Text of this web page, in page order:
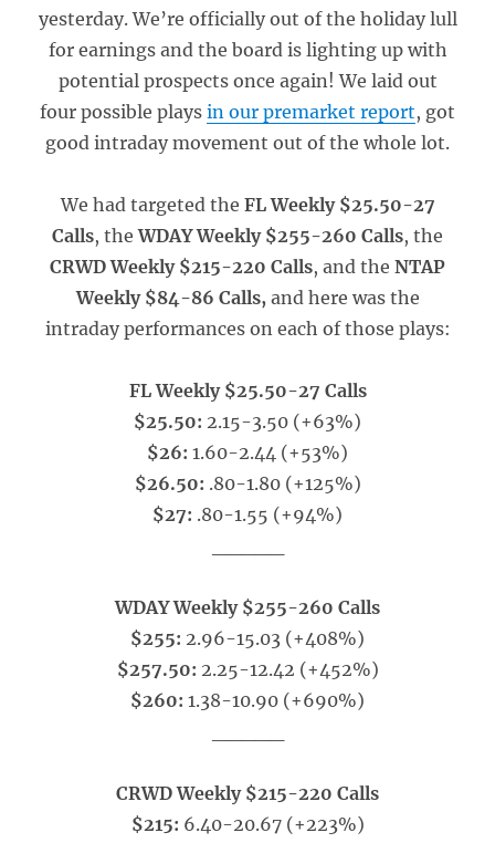
yesterday. We’re officially out of the holiday lull
for earnings and the board is lighting up with
potential prospects once again! We laid out
four possible plays in our premarket report, got
good intraday movement out of the whole lot.
We had targeted the FL Weekly $25.50-27
Calls, theWDAY Weekly $255-260 Calls, the
CRWD Weekly $215-220 Calls, and the NTAP
Weekly $84-86 Calls, and here was the
intraday performances on each of those plays:
FL Weekly $25.50-27 Calls
$25.50: 2.15-3.50 (+63%)
$26: 1.60-2.44 (+53%)
$26.50: .80-1.80 (+125%)
$27: .80-1.55 (+94%)
WDAY Weekly $255-260 Calls
$255: 2.96-15.03 (+408%)
$257.50: 2.25-12.42 (+452%)
$260: 1.38-10.90 (+690%)
CRWD Weekly $215-220 Calls
$215: 6.40-20.67 (+223%)